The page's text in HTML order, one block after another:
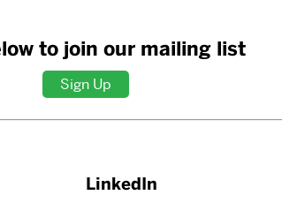
to join our mailing list
Sign Up
LinkedIn